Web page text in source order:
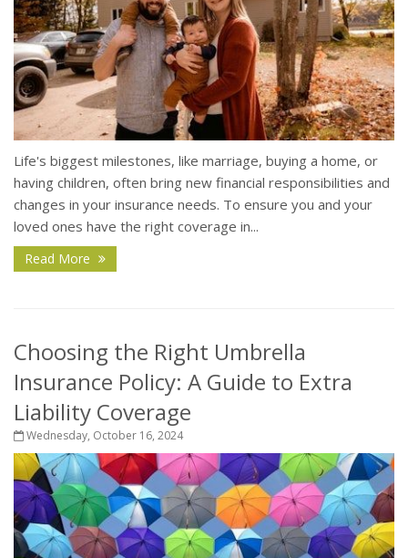
Life's biggest milestones, like marriage, buying a home, or
having children, often bring new financial responsibilities and
changes in your insurance needs. To ensure you and your
loved ones have the right coverage in...
Read More
Choosing the Right Umbrella
Insurance Policy: A Guide to Extra
Liability Coverage
Wednesday, October 16, 2024